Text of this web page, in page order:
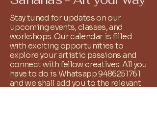
Stay tuned for updates on our
upcoming events, classes, and
workshops. Our calendar is filled
with exciting opportunities to
explore your artistic passions and
connect with fellow creatives. All you
have to do is Whatsapp9486251761
and we shall add you to the relevant